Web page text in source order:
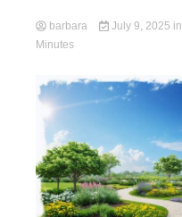
barbara July 9, 2025 in
Minutes